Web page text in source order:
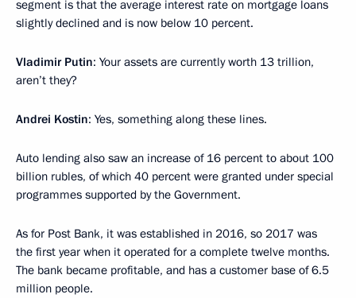
segment is that the average interest rate on mortgage loans
slightly declined and is now below 10 percent.
Vladimir Putin: Your assets are currently worth 13 trillion,
aren’t they?
Andrei Kostin: Yes, something along these lines.
Auto lending also saw an increase of 16 percent to about 100
billion rubles, of which 40 percent were granted under special
programmes supported by the Government.
As for Post Bank, it was established in 2016, so 2017 was
the first year when it operated for a complete twelve months.
The bank became profitable, and has a customer base of 6.5
million people.